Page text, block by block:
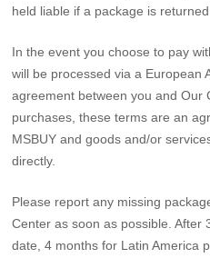
held liable if a package is returned
In the event you choose to pay
will be processed via a European
agreement between you and Our
purchases, these terms are an
MSBUY and goods and/or
directly.
Please report any missing
Center as soon as possible. After
date, 4 months for Latin America